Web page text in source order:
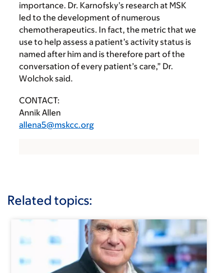
importance. Dr. Karnofsky’s research at MSK
led to the development of numerous
chemotherapeutics. In fact, the metric that we
use to help assess a patient’s activity status is
named after him and is therefore part of the
conversation of every patient’s care,” Dr.
Wolchok said.
CONTACT:
Annik Allen
allena5@mskcc.org
Related topics: